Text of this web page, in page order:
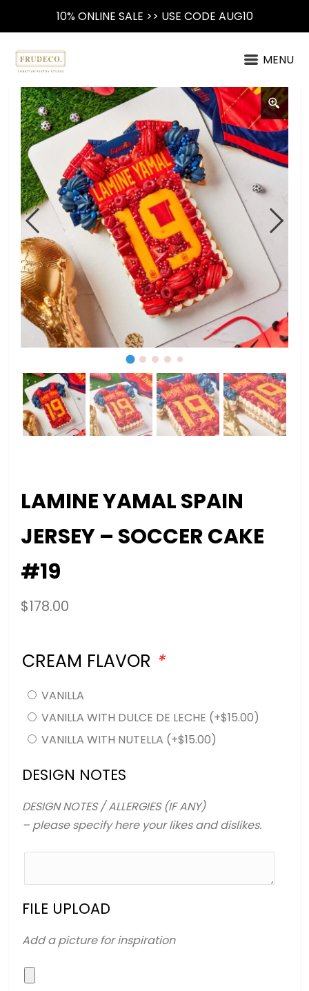
10% ONLINE SALE >> USE CODE AUG10
MENU
LAMINE YAMAL SPAIN
JERSEY – SOCCER CAKE
#19
$178.00
CREAM FLAVOR *
VANILLA
VANILLA WITH DULCE DE LECHE (+$15.00)
VANILLA WITH NUTELLA (+$15.00)
DESIGN NOTES
DESIGN NOTES / ALLERGIES (IF ANY)
– please specify here your likes and dislikes.
FILE UPLOAD
Add a picture for inspiration